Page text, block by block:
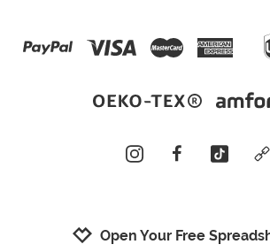
instagramfacebooktiktok
Open Your Free